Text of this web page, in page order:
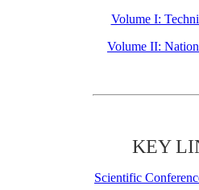
Volume I:
Volume II:
KEY
Scientific